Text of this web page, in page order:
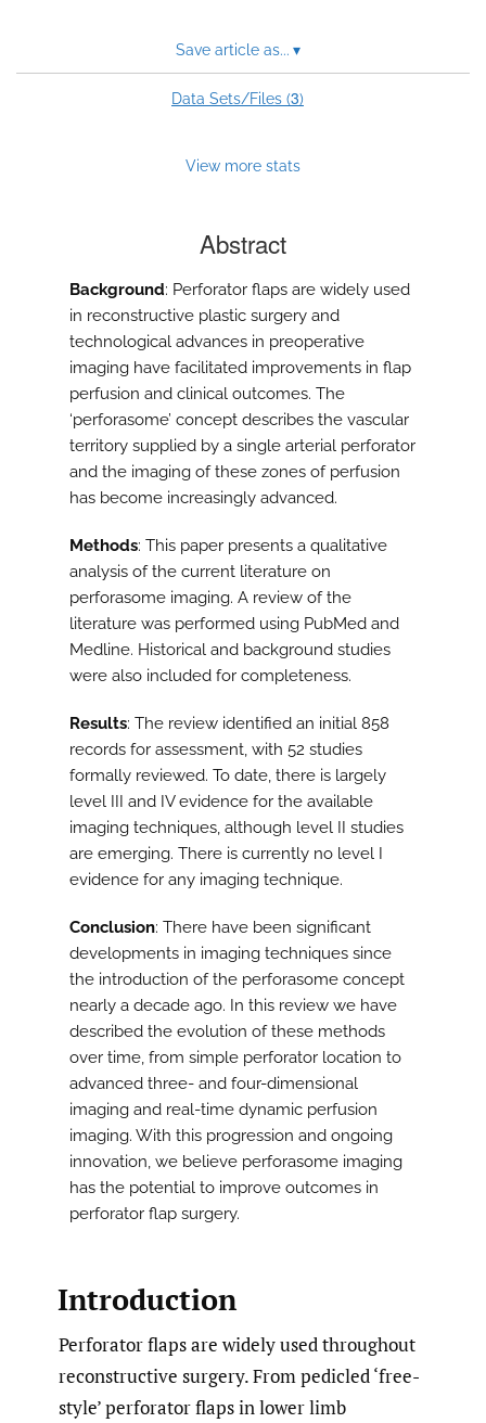
Save article as... ▾
Data Sets/Files (3)
View more stats
Abstract
Background: Perforator flaps are widely used
in reconstructive plastic surgery and
technological advances in preoperative
imaging have facilitated improvements in flap
perfusion and clinical outcomes. The
‘perforasome’ concept describes the vascular
territory supplied by a single arterial perforator
and the imaging of these zones of perfusion
has become increasingly advanced.
Methods: This paper presents a qualitative
analysis of the current literature on
perforasome imaging. A review of the
literature was performed using PubMed and
Medline. Historical and background studies
were also included for completeness.
Results: The review identified an initial 858
records for assessment, with 52 studies
formally reviewed. To date, there is largely
level III and IV evidence for the available
imaging techniques, although level II studies
are emerging. There is currently no level I
evidence for any imaging technique.
Conclusion: There have been significant
developments in imaging techniques since
the introduction of the perforasome concept
nearly a decade ago. In this review we have
described the evolution of these methods
over time, from simple perforator location to
advanced three- and four-dimensional
imaging and real-time dynamic perfusion
imaging. With this progression and ongoing
innovation, we believe perforasome imaging
has the potential to improve outcomes in
perforator flap surgery.
Introduction
Perforator flaps are widely used throughout
reconstructive surgery. From pedicled ‘free-
style’ perforator flaps in lower limb